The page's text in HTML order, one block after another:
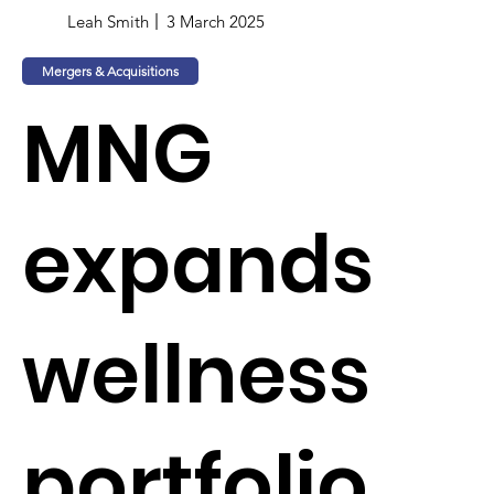
Leah Smith 3 March 2025
Mergers & Acquisitions
MNG
expands
wellness